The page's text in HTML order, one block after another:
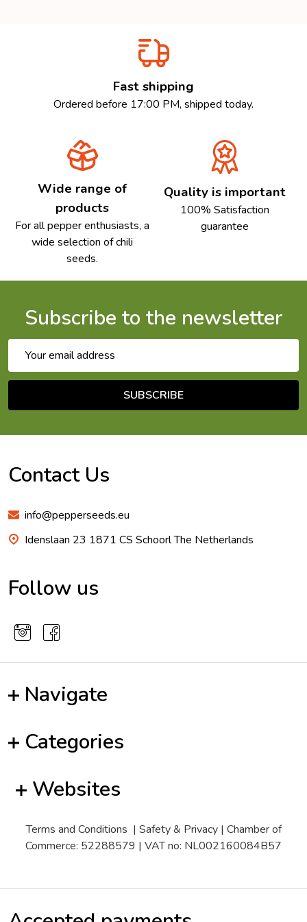
Fast shipping
Ordered before 17:00 PM, shipped today.
Wide range of
products
For all pepper enthusiasts, a
wide selection of chili
seeds.
Quality is important
100% Satisfaction
guarantee
Subscribe to the newsletter
Address
SUBSCRIBE
Contact Us
info@pepperseeds.eu
Idenslaan 23 1871 CS Schoorl The Netherlands
Follow us
Navigate
Categories
Websites
Terms and Conditions | Safety & Privacy| Chamber of
Commerce: 52288579 | VAT no: NL002160084B57